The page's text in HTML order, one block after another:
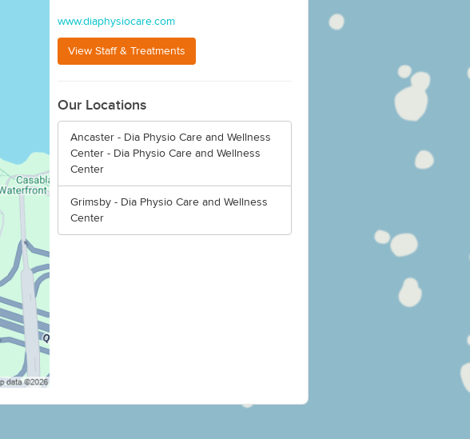
www.diaphysiocare.com
View Staff & Treatments
Our Locations
Ancaster - Dia Physio Care and Wellness
Center - Dia Physio Care and Wellness
Center
Grimsby - Dia Physio Care and Wellness
Center